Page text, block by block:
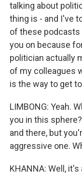
talking about
thing is - and I've
of these podcasts
you on because
politician actually
of my colleagues
is the way to get
LIMBONG: Yeah.
you in this
and there, but
aggressive one.
KHANNA: Well,